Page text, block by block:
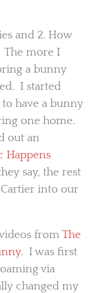
and 2. How
The more I
a bunny
I started
have a bunny
one home.
out an
Happens
say, the rest
into our
fromThe
. I was first
via
changed my